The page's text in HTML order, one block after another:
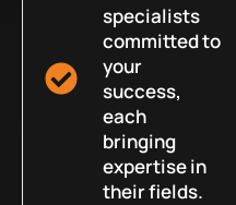
specialists
committed to
your
success,
each
bringing
expertise in
their fields.